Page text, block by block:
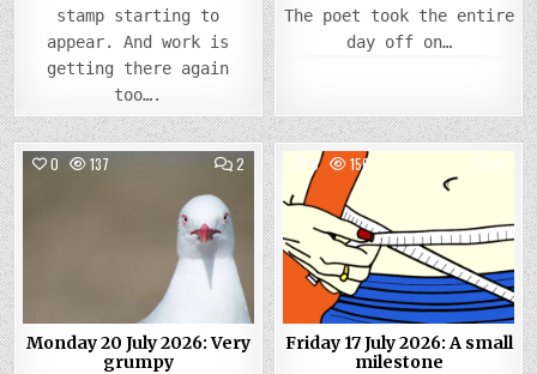
stamp starting to
appear. And work is
getting there again
too….
The poet took the entire
day off on…
0 137 2COMMENTS
ON
MONDAY
JULY
2026:
VERY
GRUMPY
Monday 20 July 2026: Very
grumpy
0 156 2
ON
JULY
A
Posted
in
Friday 17 July 2026: A small
milestone